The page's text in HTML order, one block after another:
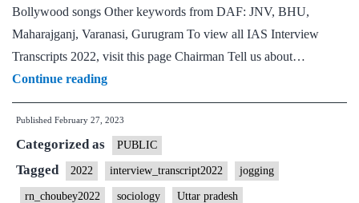
Bollywood songs Other keywords from DAF: JNV, BHU,
Maharajganj, Varanasi, Gurugram To view all IAS Interview
Transcripts 2022, visit this page Chairman Tell us about…
Continue reading[UPSC
Interview
2022]
Transcript
#109
Published February 27, 2023
Categorized as PUBLIC
Tagged 2022 interview_transcript2022 jogging
rn_choubey2022 sociology Uttar pradesh